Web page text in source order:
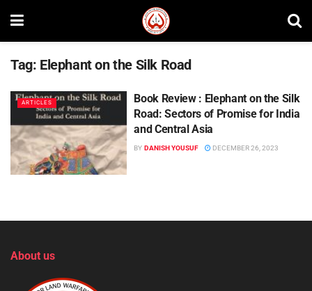
Tag: Elephant on the Silk Road
ARTICLES
Book Review : Elephant on the Silk
Road: Sectors of Promise for India
and Central Asia
BY DANISH YOUSUF DECEMBER 26, 2023
About us